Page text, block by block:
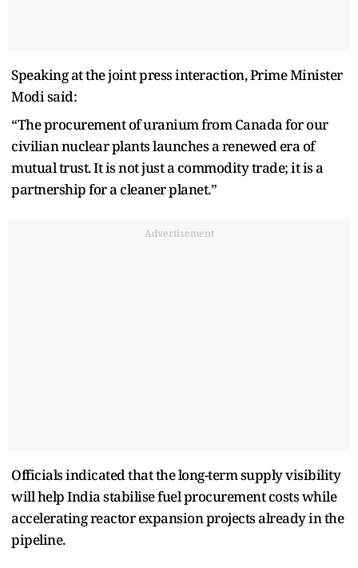
Speaking at the joint press interaction, Prime Minister
Modi said:
“The procurement of uranium from Canada for our
civilian nuclear plants launches a renewed era of
mutual trust. It is not just a commodity trade; it is a
partnership for a cleaner planet.”
Advertisement
Officials indicated that the long-term supply visibility
will help India stabilise fuel procurement costs while
accelerating reactor expansion projects already in the
pipeline.